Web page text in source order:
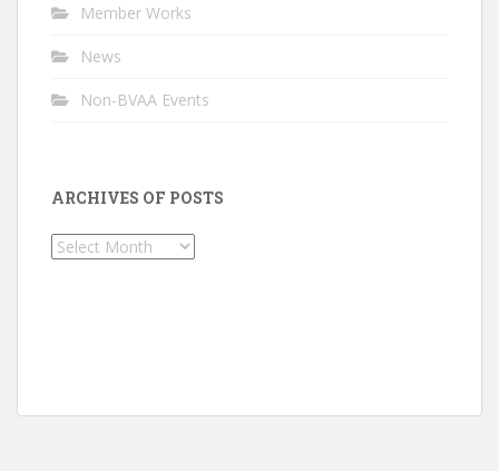
Member Works
News
Non-BVAA Events
ARCHIVES OF POSTS
Archives